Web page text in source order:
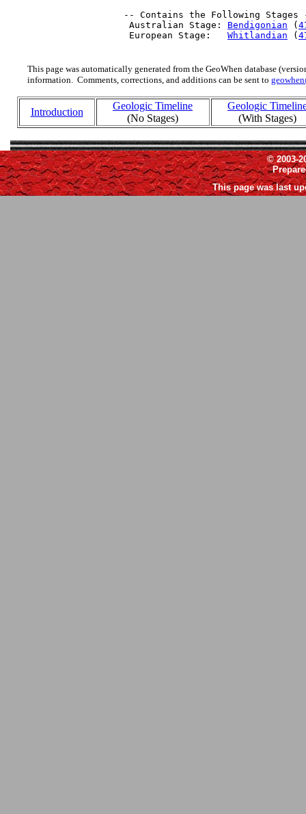
-- Contains the Following Stages
  Australian Stage:
Bendigonian (
  European Stage:
Whitlandian (
This page was automatically generated from the GeoWhen database
information. Comments, corrections, and additions can be sent to
Introduction
Geologic Timeline
(No Stages)
Geologic
(With Stages)
© 2003-
This page was last